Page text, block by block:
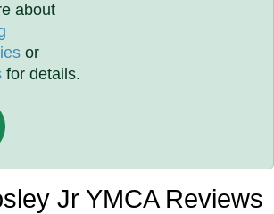
about
or
for details.
Jr YMCA Reviews